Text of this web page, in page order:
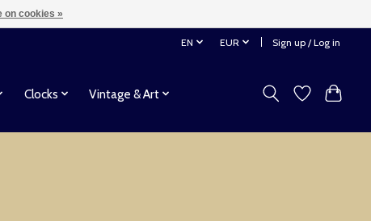
EN EUR Sign up / Log in
Clocks Vintage & Art
on cookies »